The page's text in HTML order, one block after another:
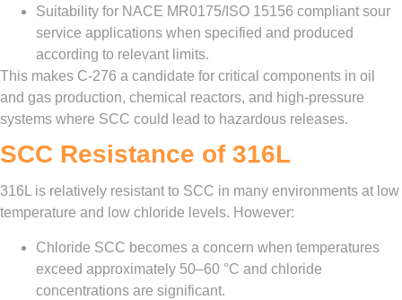
Suitability for NACE MR0175/ISO 15156 compliant sour
service applications when specified and produced
according to relevant limits.
This makes C‑276 a candidate for critical components in oil
and gas production, chemical reactors, and high‑pressure
systems where SCC could lead to hazardous releases.
SCC Resistance of 316L
316L is relatively resistant to SCC in many environments at low
temperature and low chloride levels. However:
Chloride SCC becomes a concern when temperatures
exceed approximately 50–60 °C and chloride
concentrations are significant.